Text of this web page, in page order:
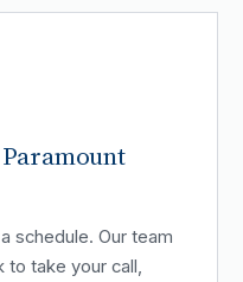
schedule. Our team
to take your call,